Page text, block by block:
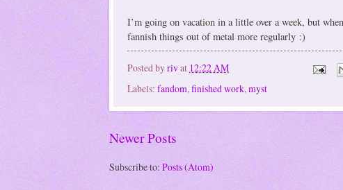
I’m going on vacation in a little over a week, but
fannish things out of metal more regularly :)
Posted byrivat 12:22 AM
Labels: fandom, finished work, myst
Newer Posts
Subscribe to: Posts (Atom)